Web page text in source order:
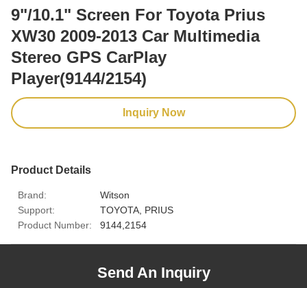
9"/10.1" Screen For Toyota Prius
XW30 2009-2013 Car Multimedia
Stereo GPS CarPlay
Player(9144/2154)
Inquiry Now
Product Details
Brand:
Witson
Support:
TOYOTA, PRIUS
Product Number:
9144,2154
Send An Inquiry